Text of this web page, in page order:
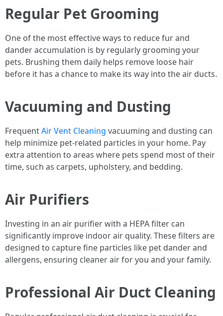
Regular Pet Grooming
One of the most effective ways to reduce fur and
dander accumulation is by regularly grooming your
pets. Brushing them daily helps remove loose hair
before it has a chance to make its way into the air ducts.
Vacuuming and Dusting
FrequentAir Vent Cleaning vacuuming and dusting can
help minimize pet-related particles in your home. Pay
extra attention to areas where pets spend most of their
time, such as carpets, upholstery, and bedding.
Air Purifiers
Investing in an air purifier with a HEPA filter can
significantly improve indoor air quality. These filters are
designed to capture fine particles like pet dander and
allergens, ensuring cleaner air for you and your family.
Professional Air Duct Cleaning